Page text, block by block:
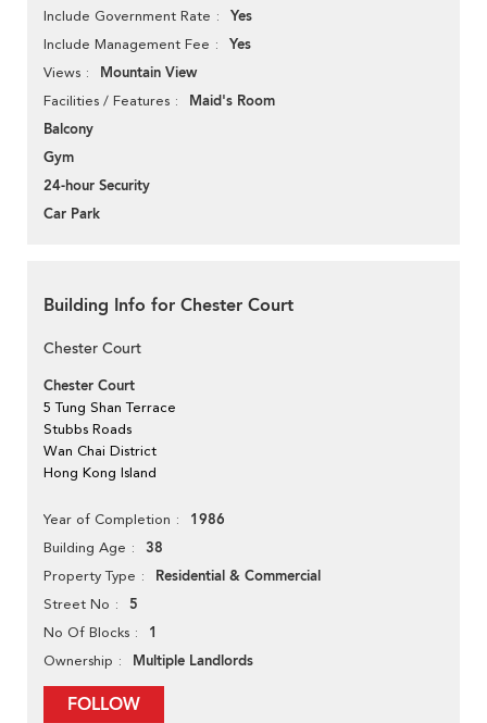
Include Government Rate Yes
Include Management Fee Yes
Views Mountain View
Facilities / Features
Maid's Room
Balcony
Gym
24-hour Security
Car Park
Building Info for Chester Court
Chester Court
Chester Court
5 Tung Shan Terrace
Stubbs Roads
Wan Chai District
Hong Kong Island
Year of Completion 1986
Building Age 38
Property Type Residential & Commercial
Street No 5
No Of Blocks 1
Ownership Multiple Landlords
FOLLOW